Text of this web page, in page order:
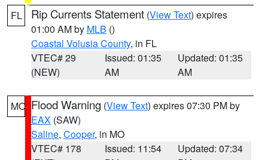
FL Rip Currents Statement (View Text) expires
01:00 AM by MLB ()
Coastal Volusia County, in FL
VTEC# 29
(NEW)
Issued: 01:35
AM
Updated: 01:35
AM
MO Flood Warning (View Text) expires 07:30 PM by
EAX (SAW)
Saline, Cooper, in MO
VTEC# 178
Issued: 11:54
Updated: 07:34